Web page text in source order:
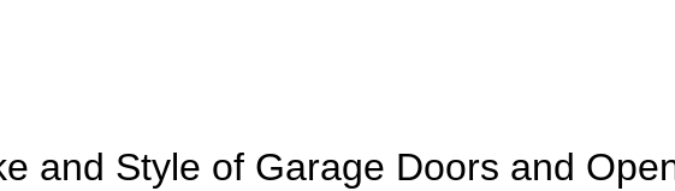
and Style of Garage Doors and